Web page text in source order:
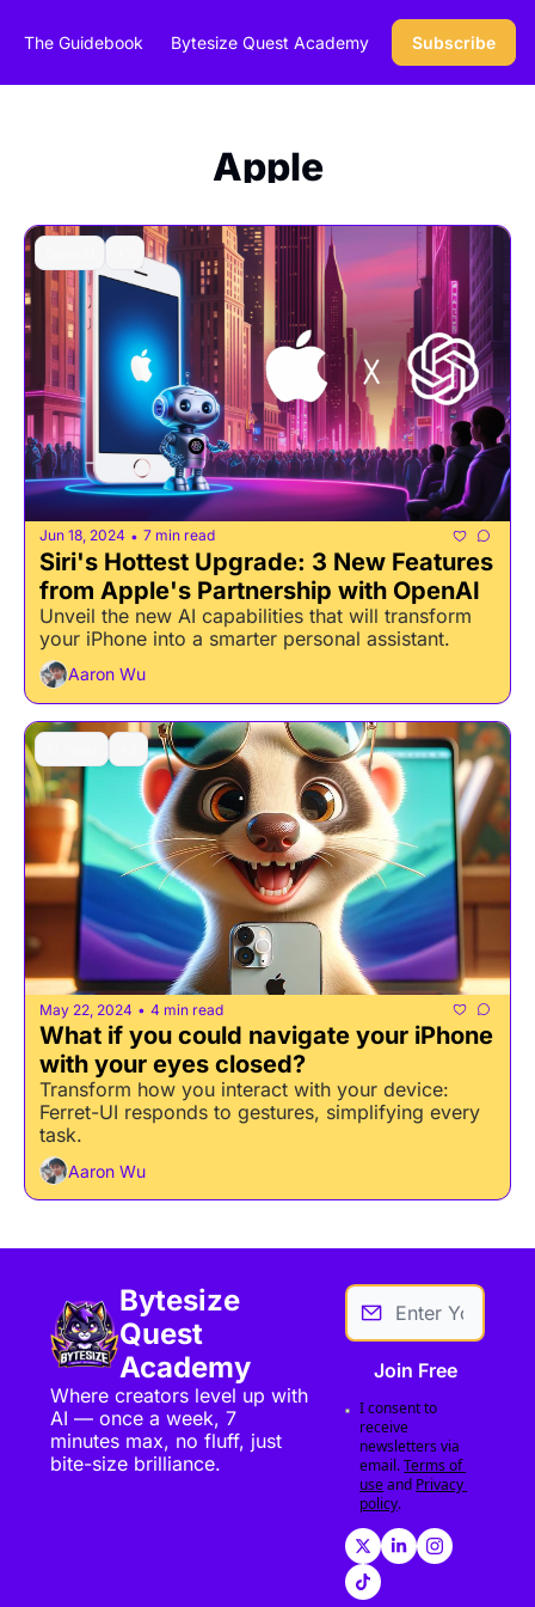
The Guidebook Bytesize Quest Academy Subscribe
Apple
Jun 18, 2024 • 7 min read
Siri's Hottest Upgrade: 3 New Features
from Apple's Partnership with OpenAI
Unveil the new AI capabilities that will transform
your iPhone into a smarter personal assistant.
Aaron Wu
May 22, 2024 • 4 min read
What if you could navigate your iPhone
with your eyes closed?
Transform how you interact with your device:
Ferret-UI responds to gestures, simplifying every
task.
Aaron Wu
Bytesize
Quest
Academy
Where creators level up with
AI — once a week, 7
minutes max, no fluff, just
bite-size brilliance.
Join Free
I consent to
receive
newsletters via
email.Terms of
useand Privacy
policy.